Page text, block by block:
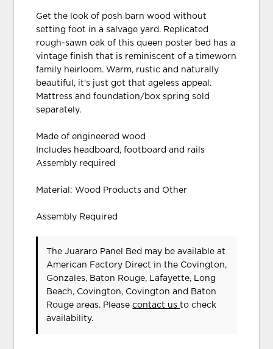
Get the look of posh barn wood without
setting foot in a salvage yard. Replicated
rough-sawn oak of this queen poster bed has a
vintage finish that is reminiscent of a timeworn
family heirloom. Warm, rustic and naturally
beautiful, it's just got that ageless appeal.
Mattress and foundation/box spring sold
separately.
Made of engineered wood
Includes headboard, footboard and rails
Assembly required
Material: Wood Products and Other
Assembly Required
The Juararo Panel Bed may be available at
American Factory Direct in the Covington,
Gonzales, Baton Rouge, Lafayette, Long
Beach, Covington, Covington and Baton
Rouge areas. Pleasecontact usto check
availability.